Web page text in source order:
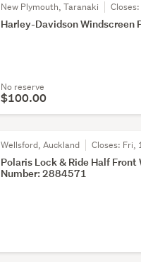
New Plymouth, Taranaki Closes:
Harley-Davidson Windscreen
No reserve
$100.00
Wellsford, Auckland Closes: Fri,
Polaris Lock & Ride Half
Number: 2884571